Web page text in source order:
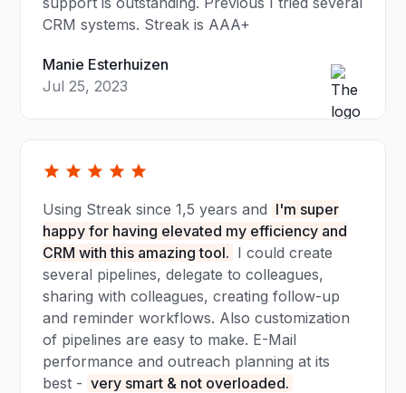
CRM systems. Streak is AAA+
Manie Esterhuizen
Jul 25, 2023
Using Streak since 1,5 years and I'm super
happy for having elevated my efficiency and
CRM with this amazing tool. I could create
several pipelines, delegate to colleagues,
sharing with colleagues, creating follow-up
and reminder workflows. Also customization
of pipelines are easy to make. E-Mail
performance and outreach planning at its
best - very smart & not overloaded.